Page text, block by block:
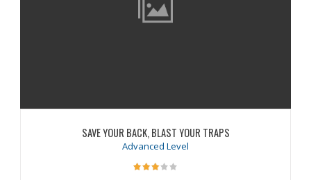
SAVE YOUR BACK, BLAST YOUR TRAPS
Advanced Level